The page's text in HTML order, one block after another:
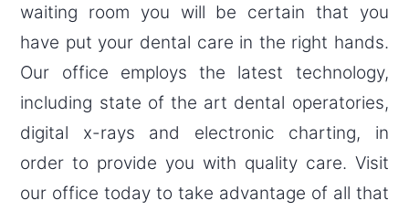
waiting room you will be certain that you
have put your dental care in the right hands.
Our office employs the latest technology,
including state of the art dental operatories,
digital x-rays and electronic charting, in
order to provide you with quality care. Visit
our office today to take advantage of all that